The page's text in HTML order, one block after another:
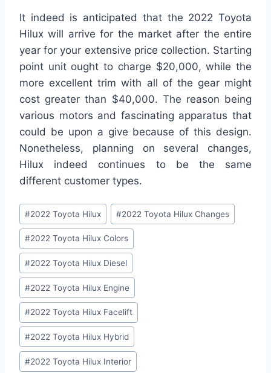
It indeed is anticipated that the 2022 Toyota
Hilux will arrive for the market after the entire
year for your extensive price collection. Starting
point unit ought to charge $20,000, while the
more excellent trim with all of the gear might
cost greater than $40,000. The reason being
various motors and fascinating apparatus that
could be upon a give because of this design.
Nonetheless, planning on several changes,
Hilux indeed continues to be the same
different customer types.
Post
Tags:
#2022 Toyota Hilux #2022 Toyota Hilux Changes
#2022 Toyota Hilux Colors
#2022 Toyota Hilux Diesel
#2022 Toyota Hilux Engine
#2022 Toyota Hilux Facelift
#2022 Toyota Hilux Hybrid
#2022 Toyota Hilux Interior